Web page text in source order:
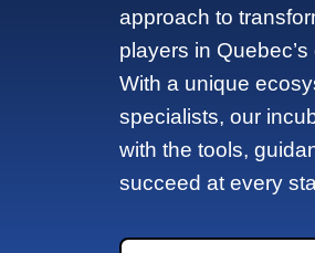
approach to
players in
With a unique
specialists, our
with the tools,
succeed at every